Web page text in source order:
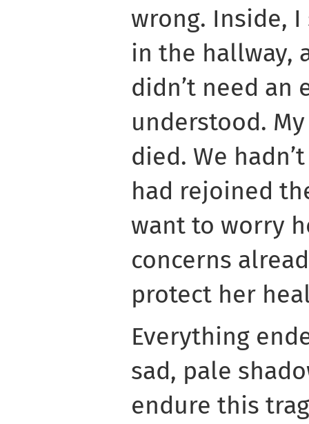
wrong. Inside,
in the hallway,
didn’t need an
understood.
died. We
had rejoined
want to worry
concerns
protect her
Everything
sad, pale
endure this